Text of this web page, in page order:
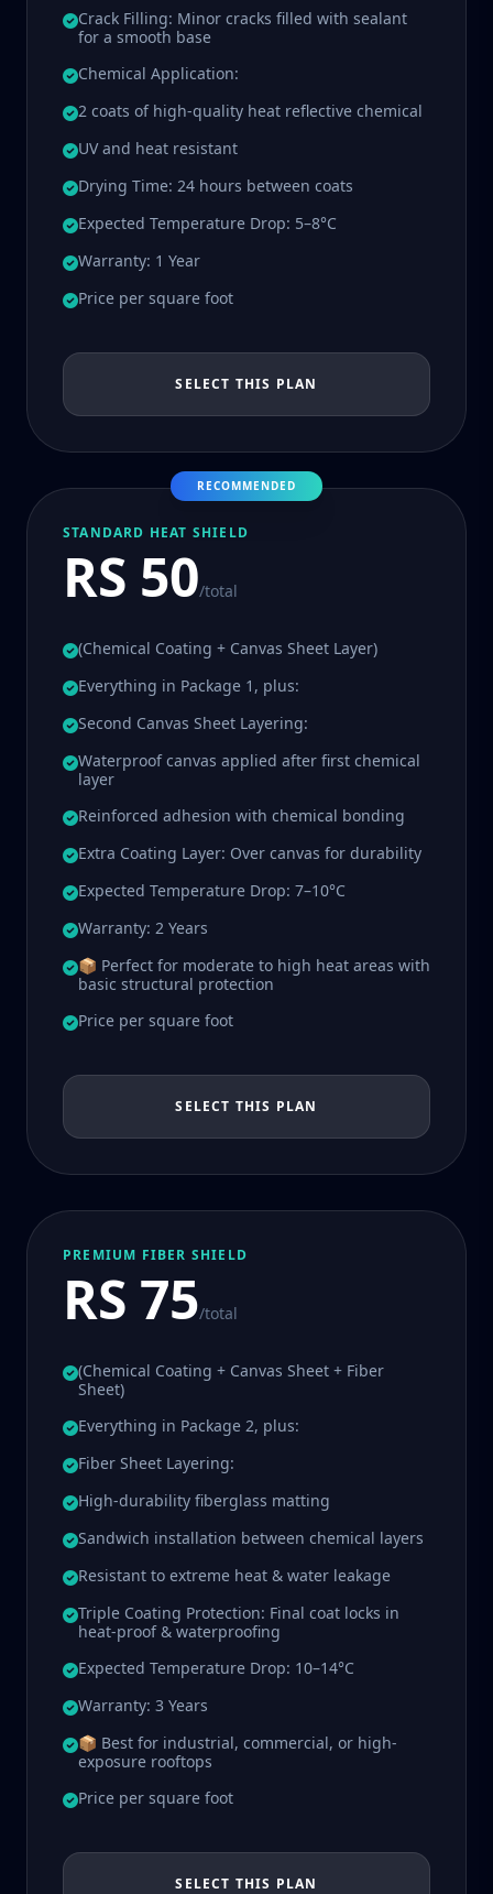
Crack Filling: Minor cracks filled with sealant
for a smooth base
Chemical Application:
2 coats of high-quality heat reflective chemical
UV and heat resistant
Drying Time: 24 hours between coats
Expected Temperature Drop: 5–8°C
Warranty: 1 Year
Price per square foot
SELECT THIS PLAN
RECOMMENDED
STANDARD HEAT SHIELD
RS 50/total
(Chemical Coating + Canvas Sheet Layer)
Everything in Package 1, plus:
Second Canvas Sheet Layering:
Waterproof canvas applied after first chemical
layer
Reinforced adhesion with chemical bonding
Extra Coating Layer: Over canvas for durability
Expected Temperature Drop: 7–10°C
Warranty: 2 Years
📦 Perfect for moderate to high heat areas with
basic structural protection
Price per square foot
SELECT THIS PLAN
PREMIUM FIBER SHIELD
RS 75/total
(Chemical Coating + Canvas Sheet + Fiber
Sheet)
Everything in Package 2, plus:
Fiber Sheet Layering:
High-durability fiberglass matting
Sandwich installation between chemical layers
Resistant to extreme heat & water leakage
Triple Coating Protection: Final coat locks in
heat-proof & waterproofing
Expected Temperature Drop: 10–14°C
Warranty: 3 Years
📦 Best for industrial, commercial, or high-
exposure rooftops
Price per square foot
SELECT THIS PLAN